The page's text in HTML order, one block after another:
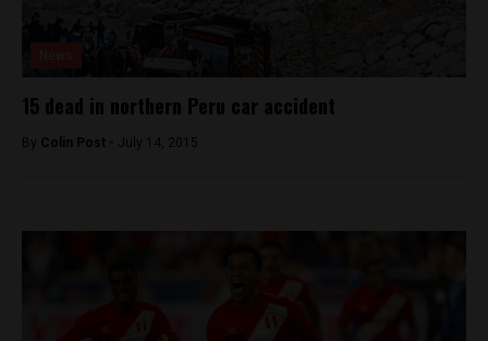
15 dead in northern Peru car accident
By Colin Post - July 14, 2015